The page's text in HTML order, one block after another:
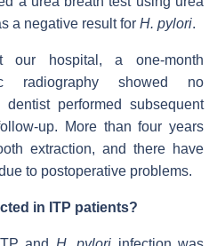
a negative result for H. pylori.
our hospital, a one-month
radiography showed no
performed subsequent
up. More than four years
extraction, and there have
to postoperative problems.
in ITP patients?